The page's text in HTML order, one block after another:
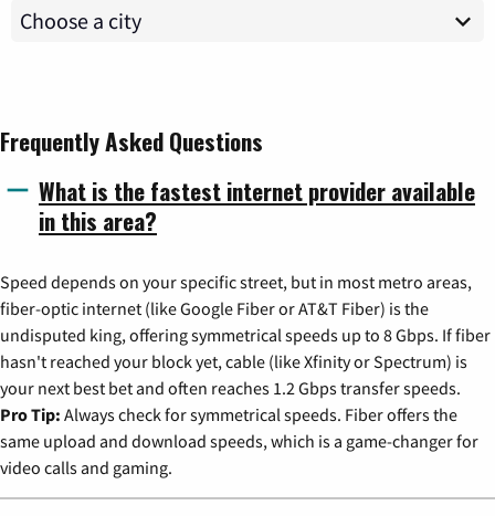
Frequently Asked Questions
What is the fastest internet provider available
in this area?
Speed depends on your specific street, but in most metro areas,
fiber-optic internet (like Google Fiber or AT&T Fiber) is the
undisputed king, offering symmetrical speeds up to 8 Gbps. If fiber
hasn't reached your block yet, cable (like Xfinity or Spectrum) is
your next best bet and often reaches 1.2 Gbps transfer speeds.
Pro Tip: Always check for symmetrical speeds. Fiber offers the
same upload and download speeds, which is a game-changer for
video calls and gaming.